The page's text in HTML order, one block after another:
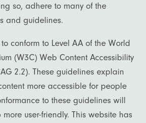
so, adhere to many of the
and guidelines.
conform to Level AA of the World
(W3C) Web Content Accessibility
2.2). These guidelines explain
more accessible for people
to these guidelines will
user-friendly. This website has